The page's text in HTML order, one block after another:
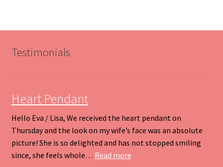
Testimonials
Heart Pendant
Hello Eva / Lisa, We received the heart pendant on
Thursday and the look on my wife’s face was an absolute
picture! She is so delighted and has not stopped smiling
since, she feels whole… Read more“Heart Pendant”